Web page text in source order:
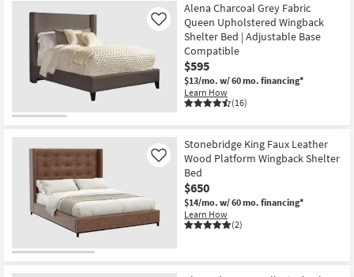
Alena Charcoal Grey Fabric
Queen Upholstered Wingback
Shelter Bed | Adjustable Base
Compatible
$595
$13/mo. w/ 60 mo. financing*
Learn How
(16)
Like
Stonebridge King Faux Leather
Wood Platform Wingback Shelter
Bed
$650
$14/mo. w/ 60 mo. financing*
Learn How
(2)
Like